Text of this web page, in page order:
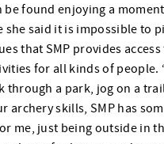
be found enjoying a
she said it is impossible to
that SMP provides
for all kinds of people.
through a park, jog on a
archery skills, SMP has
me, just being outside in